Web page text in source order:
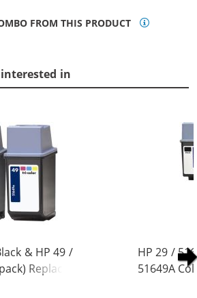
FROM THIS PRODUCT
in
& HP 49 /
Replacement
HP 29 /
51649A